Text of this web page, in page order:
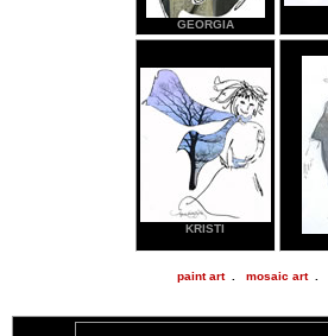
GEORGIA
KRISTI
paint art. mosaic art.